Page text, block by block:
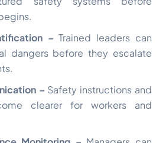
– Trained leaders can
dangers before they escalate
– Safety instructions and
clearer for workers and